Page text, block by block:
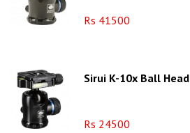
Rs 41500
Sirui K-10x Ball Head
Rs 24500